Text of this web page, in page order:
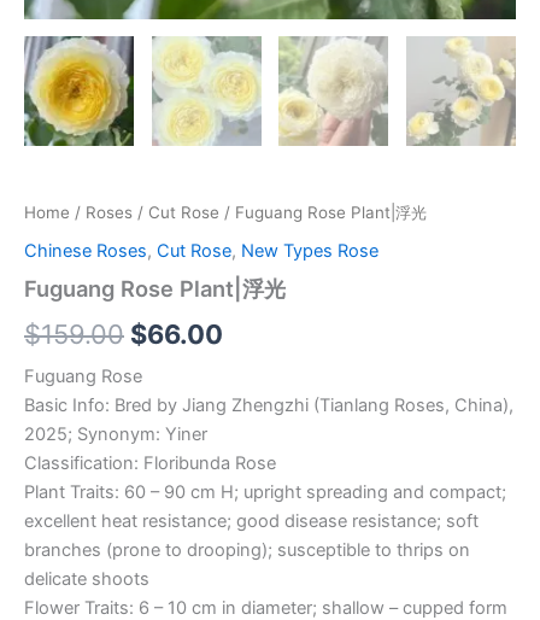
Home / Roses / Cut Rose / Fuguang Rose Plant|浮光
Chinese Roses, Cut Rose, New Types Rose
Fuguang Rose Plant|浮光
$159.00 $66.00
Fuguang Rose
Basic Info: Bred by Jiang Zhengzhi (Tianlang Roses, China),
2025; Synonym: Yiner
Classification: Floribunda Rose
Plant Traits: 60 – 90 cm H; upright spreading and compact;
excellent heat resistance; good disease resistance; soft
branches (prone to drooping); susceptible to thrips on
delicate shoots
Flower Traits: 6 – 10 cm in diameter; shallow – cupped form